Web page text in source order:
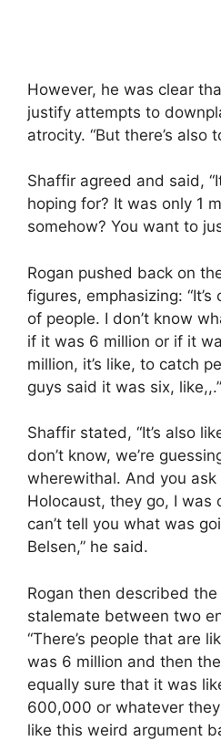
However, he was clear
justify attempts to
atrocity. “But there’s also
Shaffir agreed and said,
hoping for? It was only 1
somehow? You want to
Rogan pushed back on
figures, emphasizing:
of people. I don’t know
if it was 6 million or if it
million, it’s like, to catch
guys said it was six, like,,.”
Shaffir stated, “It’s also
don’t know, we’re
wherewithal. And you
Holocaust, they go, I was
can’t tell you what was
Belsen,” he said.
Rogan then described
stalemate between two
“There’s people that are
was 6 million and then
equally sure that it was
600,000 or whatever
like this weird argument